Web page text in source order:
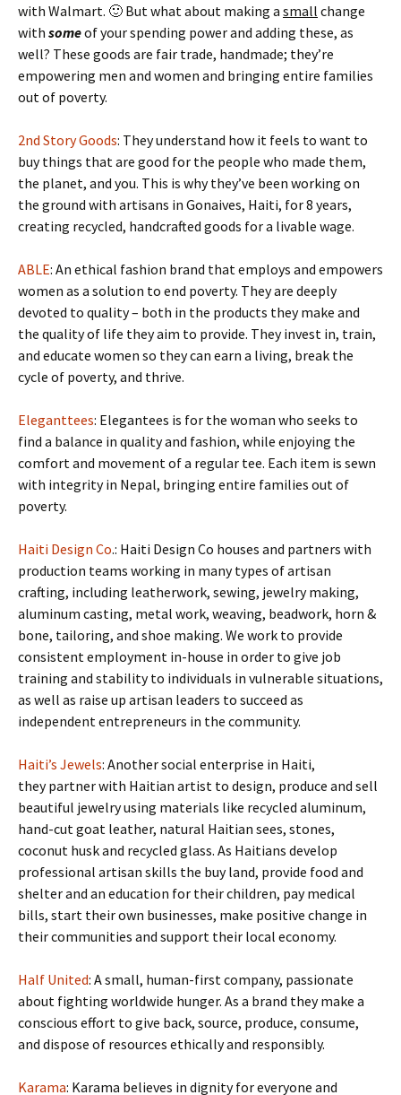
with Walmart. 🙂 But what about making a small change
with someof your spending power and adding these, as
well? These goods are fair trade, handmade; they’re
empowering men and women and bringing entire families
out of poverty.
2nd Story Goods: They understand how it feels to want to
buy things that are good for the people who made them,
the planet, and you. This is why they’ve been working on
the ground with artisans in Gonaives, Haiti, for 8 years,
creating recycled, handcrafted goods for a livable wage.
ABLE: An ethical fashion brand that employs and empowers
women as a solution to end poverty. They are deeply
devoted to quality – both in the products they make and
the quality of life they aim to provide. They invest in, train,
and educate women so they can earn a living, break the
cycle of poverty, and thrive.
Eleganttees: Elegantees is for the woman who seeks to
find a balance in quality and fashion, while enjoying the
comfort and movement of a regular tee. Each item is sewn
with integrity in Nepal, bringing entire families out of
poverty.
Haiti Design Co.: Haiti Design Co houses and partners with
production teams working in many types of artisan
crafting, including leatherwork, sewing, jewelry making,
aluminum casting, metal work, weaving, beadwork, horn &
bone, tailoring, and shoe making. We work to provide
consistent employment in-house in order to give job
training and stability to individuals in vulnerable situations,
as well as raise up artisan leaders to succeed as
independent entrepreneurs in the community.
Haiti’s Jewels: Another social enterprise in Haiti,
they partner with Haitian artist to design, produce and sell
beautiful jewelry using materials like recycled aluminum,
hand-cut goat leather, natural Haitian sees, stones,
coconut husk and recycled glass. As Haitians develop
professional artisan skills the buy land, provide food and
shelter and an education for their children, pay medical
bills, start their own businesses, make positive change in
their communities and support their local economy.
Half United: A small, human-first company, passionate
about fighting worldwide hunger. As a brand they make a
conscious effort to give back, source, produce, consume,
and dispose of resources ethically and responsibly.
Karama: Karama believes in dignity for everyone and